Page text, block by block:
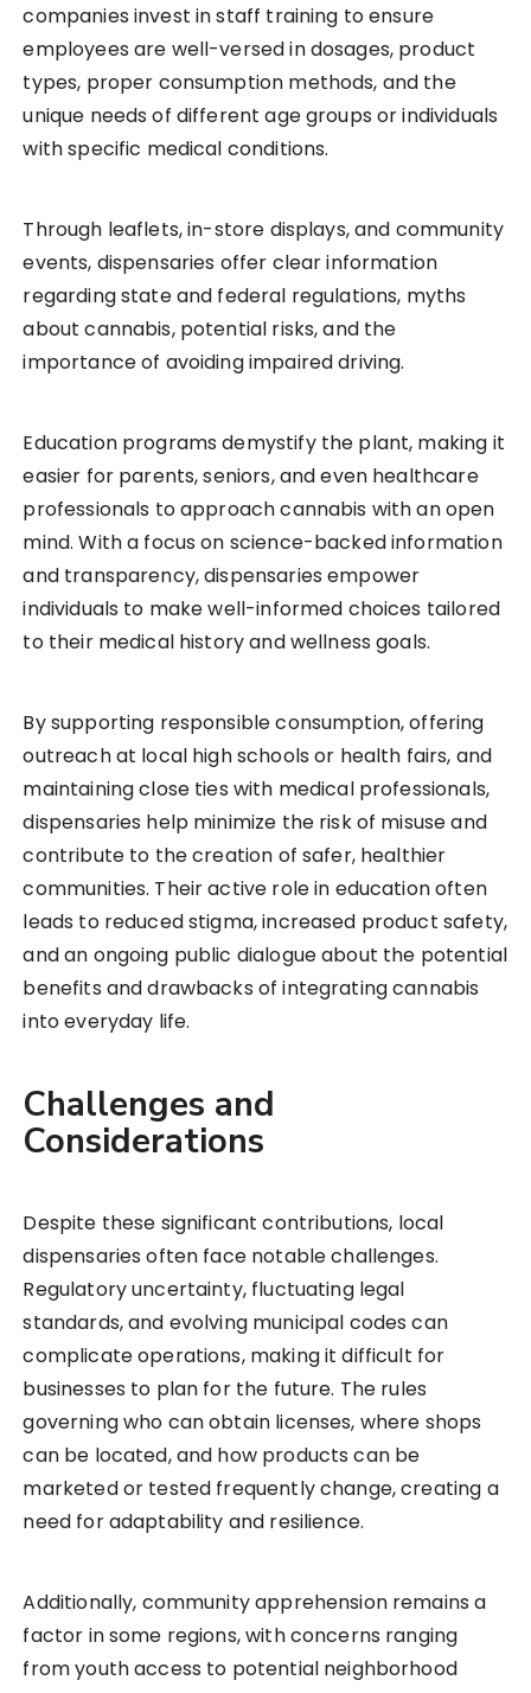
companies invest in staff training to ensure
employees are well-versed in dosages, product
types, proper consumption methods, and the
unique needs of different age groups or individuals
with specific medical conditions.
Through leaflets, in-store displays, and community
events, dispensaries offer clear information
regarding state and federal regulations, myths
about cannabis, potential risks, and the
importance of avoiding impaired driving.
Education programs demystify the plant, making it
easier for parents, seniors, and even healthcare
professionals to approach cannabis with an open
mind. With a focus on science-backed information
and transparency, dispensaries empower
individuals to make well-informed choices tailored
to their medical history and wellness goals.
By supporting responsible consumption, offering
outreach at local high schools or health fairs, and
maintaining close ties with medical professionals,
dispensaries help minimize the risk of misuse and
contribute to the creation of safer, healthier
communities. Their active role in education often
leads to reduced stigma, increased product safety,
and an ongoing public dialogue about the potential
benefits and drawbacks of integrating cannabis
into everyday life.
Challenges and
Considerations
Despite these significant contributions, local
dispensaries often face notable challenges.
Regulatory uncertainty, fluctuating legal
standards, and evolving municipal codes can
complicate operations, making it difficult for
businesses to plan for the future. The rules
governing who can obtain licenses, where shops
can be located, and how products can be
marketed or tested frequently change, creating a
need for adaptability and resilience.
Additionally, community apprehension remains a
factor in some regions, with concerns ranging
from youth access to potential neighborhood